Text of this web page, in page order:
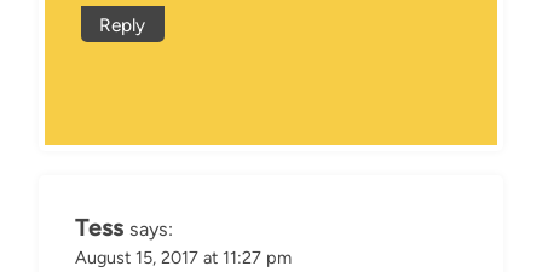
Reply
Tess says:
August 15, 2017 at 11:27 pm